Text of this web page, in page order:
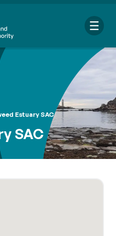
Browse ourResource
hub
Estuary SAC
SAC